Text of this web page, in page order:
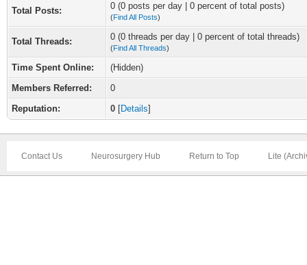
Total Posts: 0 (0 posts per day | 0 percent of total posts)
(Find All Posts)
Total Threads: 0 (0 threads per day | 0 percent of total threads)
(Find All Threads)
Time Spent Online:
(Hidden)
Members Referred:
0
Reputation:
0 [Details]
Contact Us Neurosurgery Hub Return to Top Lite